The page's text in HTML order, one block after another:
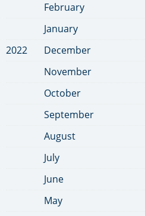
February
January
2022
December
November
October
September
August
July
June
May